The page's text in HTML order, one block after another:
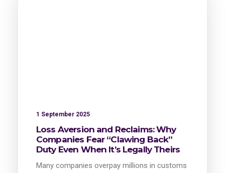
1 September 2025
Loss Aversion and Reclaims: Why
Companies Fear “Clawing Back”
Duty Even When It’s Legally Theirs
Many companies overpay millions in customs